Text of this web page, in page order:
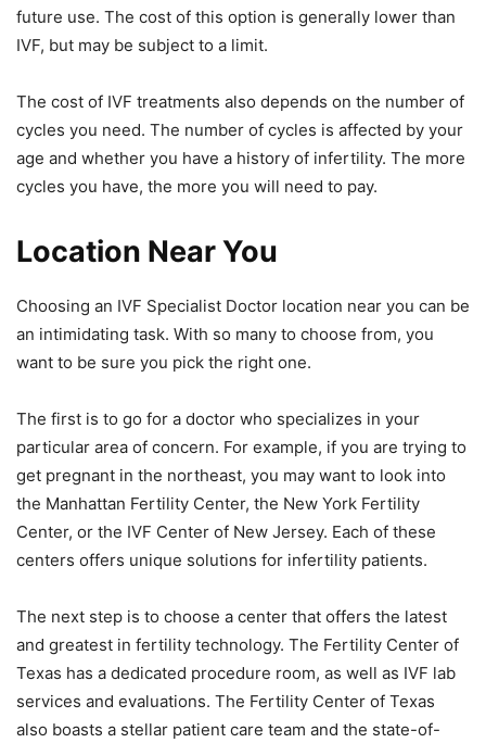
future use. The cost of this option is generally lower than
IVF, but may be subject to a limit.
The cost of IVF treatments also depends on the number of
cycles you need. The number of cycles is affected by your
age and whether you have a history of infertility. The more
cycles you have, the more you will need to pay.
Location Near You
Choosing an IVF Specialist Doctor location near you can be
an intimidating task. With so many to choose from, you
want to be sure you pick the right one.
The first is to go for a doctor who specializes in your
particular area of concern. For example, if you are trying to
get pregnant in the northeast, you may want to look into
the Manhattan Fertility Center, the New York Fertility
Center, or the IVF Center of New Jersey. Each of these
centers offers unique solutions for infertility patients.
The next step is to choose a center that offers the latest
and greatest in fertility technology. The Fertility Center of
Texas has a dedicated procedure room, as well as IVF lab
services and evaluations. The Fertility Center of Texas
also boasts a stellar patient care team and the state-of-